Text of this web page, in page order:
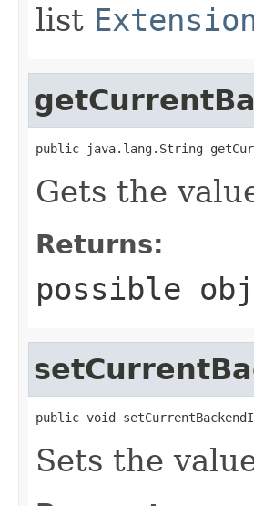
list
public java.lang.String
Gets the
Returns:
possible
public void
Sets the